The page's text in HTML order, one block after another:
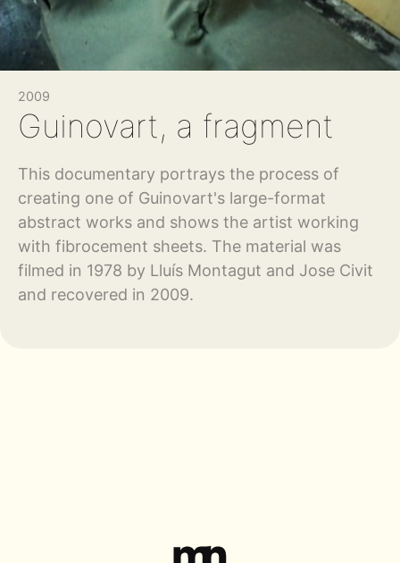
2009
Guinovart, a fragment
This documentary portrays the process of
creating one of Guinovart's large-format
abstract works and shows the artist working
with fibrocement sheets. The material was
filmed in 1978 by Lluís Montagut and Jose Civit
and recovered in 2009.